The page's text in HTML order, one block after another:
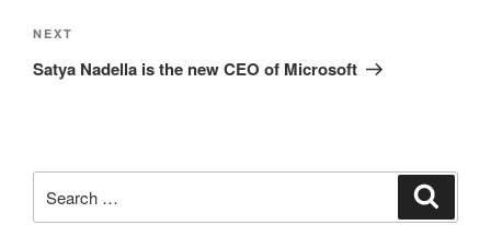
Next
Post
NEXT
Satya Nadella is the new CEO of Microsoft
for: